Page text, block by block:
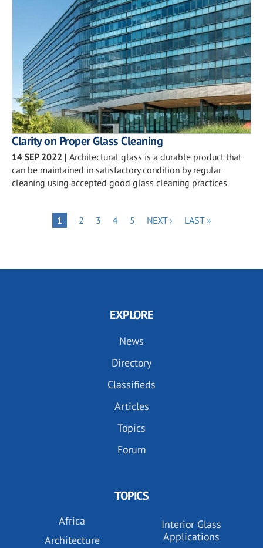
Clarity on Proper Glass Cleaning
14 SEP 2022 | Architectural glass is a durable product that
can be maintained in satisfactory condition by regular
cleaning using accepted good glass cleaning practices.
PaginationPAGE
1 PAGE
2 PAGE
3 PAGE
4 PAGE
5
NEXT
NEXT ›
LAST
LAST »
EXPLORE
News
Directory
Classifieds
Articles
Topics
Forum
TOPICS
Africa
Architecture
Interior Glass
Applications